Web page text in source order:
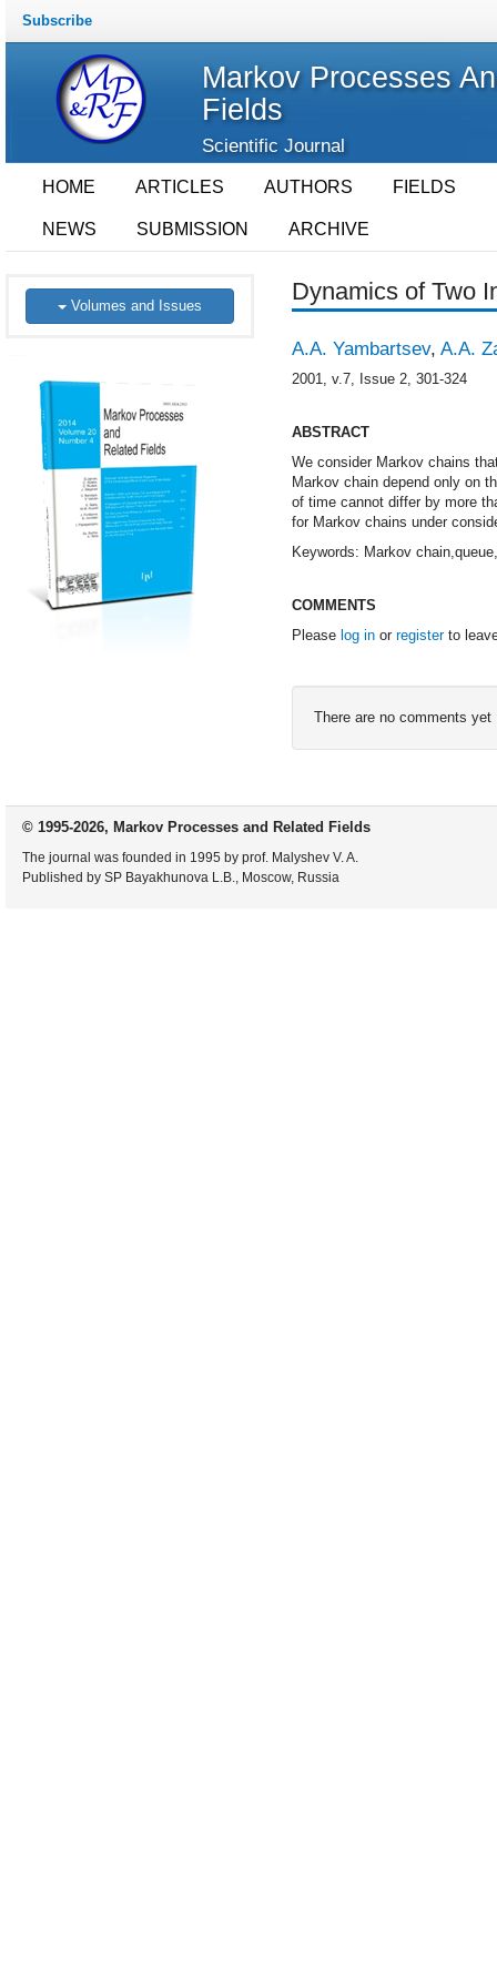
Subscribe
Markov Processes
Fields
Scientific Journal
HOME ARTICLES AUTHORS FIELDS
NEWS SUBMISSION ARCHIVE
Volumes and Issues
Dynamics of Two
A.A. Yambartsev, A.A.
2001, v.7, Issue 2, 301-324
ABSTRACT
We consider Markov chains
Markov chain depend only on
of time cannot differ by more
for Markov chains under
Keywords: Markov
COMMENTS
Please log inor registerto
There are no comments yet
© 1995-2026, Markov Processes and Related Fields
The journal was founded in 1995 by prof. Malyshev V. A.
Published by SP Bayakhunova L.B., Moscow, Russia